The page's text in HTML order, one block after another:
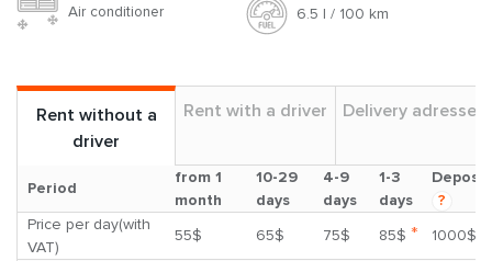
Air conditioner 6.5 l / 100 km
Rent without a
driver
Rent with a driver Delivery adresses
Period
from 1
month
10-29
days
4-9
days
1-3
days
Deposit
?
Price per day(with
VAT)
55$ 65$ 75$ 85$ *
1000$